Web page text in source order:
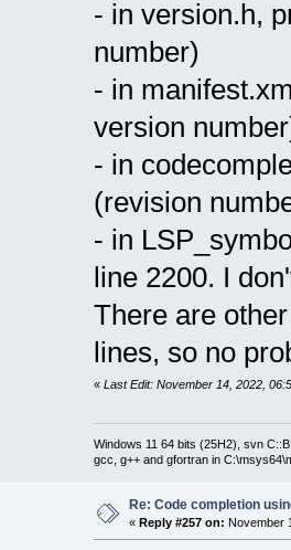
- in version.h,
number)
- in
version
- in
(revision
- in
line 2200. I
There are
lines, so no
« Last Edit: November 14, 2022,
Windows 11 64 bits (25H2), svn
gcc, g++ and gfortran in
Re: Code completion
« Reply #257 on: November